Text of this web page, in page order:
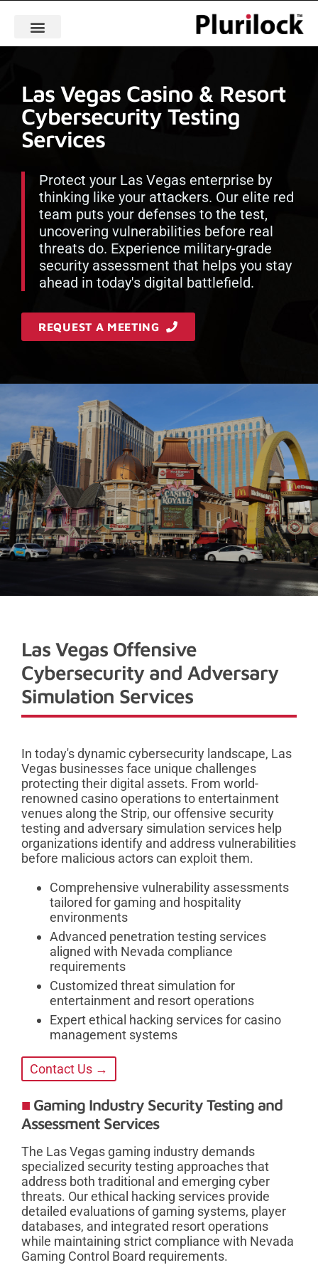
Las Vegas Casino & Resort
Cybersecurity Testing
Services
Protect your Las Vegas enterprise by
thinking like your attackers. Our elite red
team puts your defenses to the test,
uncovering vulnerabilities before real
threats do. Experience military-grade
security assessment that helps you stay
ahead in today's digital battlefield.
REQUEST A MEETING
Las Vegas Offensive
Cybersecurity and Adversary
Simulation Services
In today's dynamic cybersecurity landscape, Las
Vegas businesses face unique challenges
protecting their digital assets. From world-
renowned casino operations to entertainment
venues along the Strip, our offensive security
testing and adversary simulation services help
organizations identify and address vulnerabilities
before malicious actors can exploit them.
Comprehensive vulnerability assessments
tailored for gaming and hospitality
environments
Advanced penetration testing services
aligned with Nevada compliance
requirements
Customized threat simulation for
entertainment and resort operations
Expert ethical hacking services for casino
management systems
Contact Us →
Gaming Industry Security Testing and
Assessment Services
The Las Vegas gaming industry demands
specialized security testing approaches that
address both traditional and emerging cyber
threats. Our ethical hacking services provide
detailed evaluations of gaming systems, player
databases, and integrated resort operations
while maintaining strict compliance with Nevada
Gaming Control Board requirements.